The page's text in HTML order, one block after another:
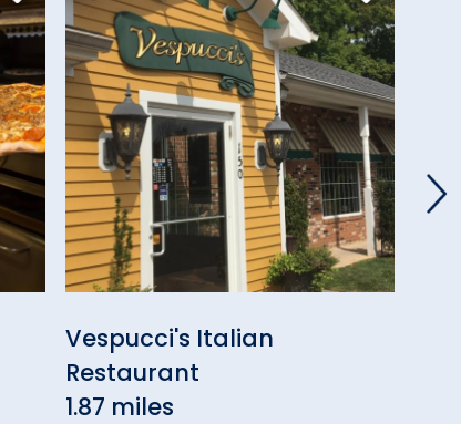
Vespucci's Italian
Restaurant
1.87 miles